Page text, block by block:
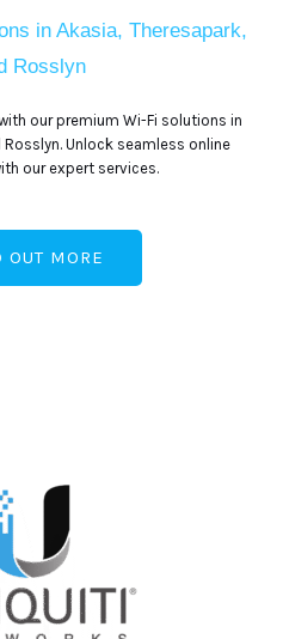
in Akasia, Theresapark,
Rosslyn
our premium Wi-Fi solutions in
Rosslyn. Unlock seamless online
our expert services.
OUT MORE